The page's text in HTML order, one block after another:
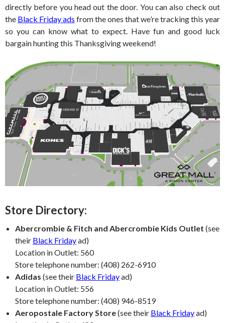
directly before you head out the door. You can also check out
the Black Friday ads from the ones that we’re tracking this year
so you can know what to expect. Have fun and good luck
bargain hunting this Thanksgiving weekend!
Store Directory:
Abercrombie & Fitch and Abercrombie Kids Outlet (see
their Black Fridayad)
Location in Outlet: 560
Store telephone number: (408) 262-6910
Adidas (see their Black Fridayad)
Location in Outlet: 556
Store telephone number: (408) 946-8519
Aeropostale Factory Store(see their Black Fridayad)